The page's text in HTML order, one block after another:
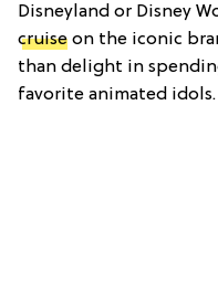
Disneyland or Disney
cruise on the iconic
than delight in
favorite animated idols.